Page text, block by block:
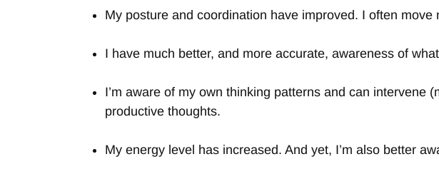
My posture and coordination have improved. I often
I have much better, and more accurate, awareness of
I’m aware of my own thinking patterns and can
productive thoughts.
My energy level has increased. And yet, I’m also better